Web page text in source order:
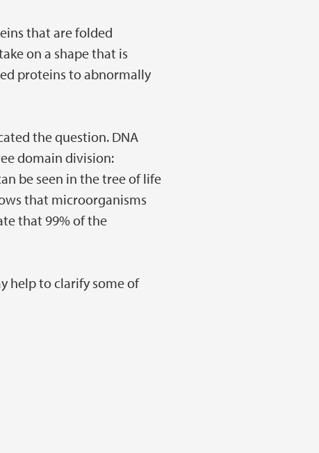
that are folded
on a shape that is
proteins to abnormally
the question. DNA
domain division:
be seen in the tree of life
that microorganisms
that 99% of the
help to clarify some of